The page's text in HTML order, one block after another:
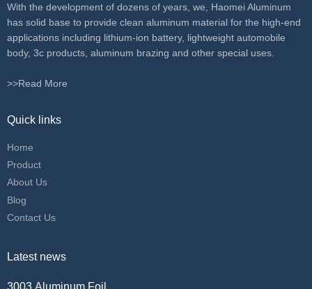
With the development of dozens of years, we, Haomei Aluminum
has solid base to provide clean aluminum material for the high-end
applications including lithium-ion battery, lightweight automobile
body, 3c products, aluminum brazing and other special uses.
>>Read More
Quick links
Home
Product
About Us
Blog
Contact Us
Latest news